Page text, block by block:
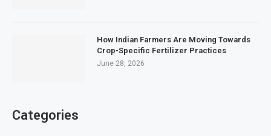
How Indian Farmers Are Moving Towards
Crop-Specific Fertilizer Practices
June 28, 2026
Categories